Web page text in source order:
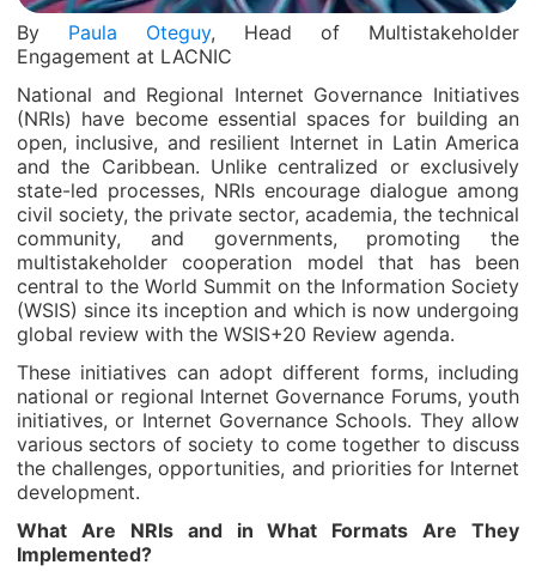
By Paula Oteguy, Head of Multistakeholder
Engagement at LACNIC
National and Regional Internet Governance Initiatives
(NRIs) have become essential spaces for building an
open, inclusive, and resilient Internet in Latin America
and the Caribbean. Unlike centralized or exclusively
state-led processes, NRIs encourage dialogue among
civil society, the private sector, academia, the technical
community, and governments, promoting the
multistakeholder cooperation model that has been
central to the World Summit on the Information Society
(WSIS) since its inception and which is now undergoing
global review with the WSIS+20 Review agenda.
These initiatives can adopt different forms, including
national or regional Internet Governance Forums, youth
initiatives, or Internet Governance Schools. They allow
various sectors of society to come together to discuss
the challenges, opportunities, and priorities for Internet
development.
What Are NRIs and in What Formats Are They
Implemented?